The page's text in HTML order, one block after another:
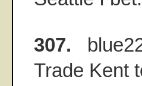
307.
Trade Kent